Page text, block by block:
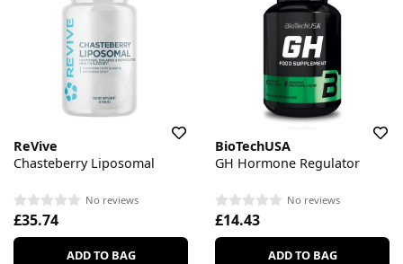
ReVive
Chasteberry Liposomal
No reviews
£35.74
ADD TO BAG
BioTechUSA
GH Hormone Regulator
No reviews
£14.43
ADD TO BAG